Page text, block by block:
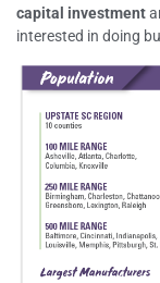
capital investment
interested in doing